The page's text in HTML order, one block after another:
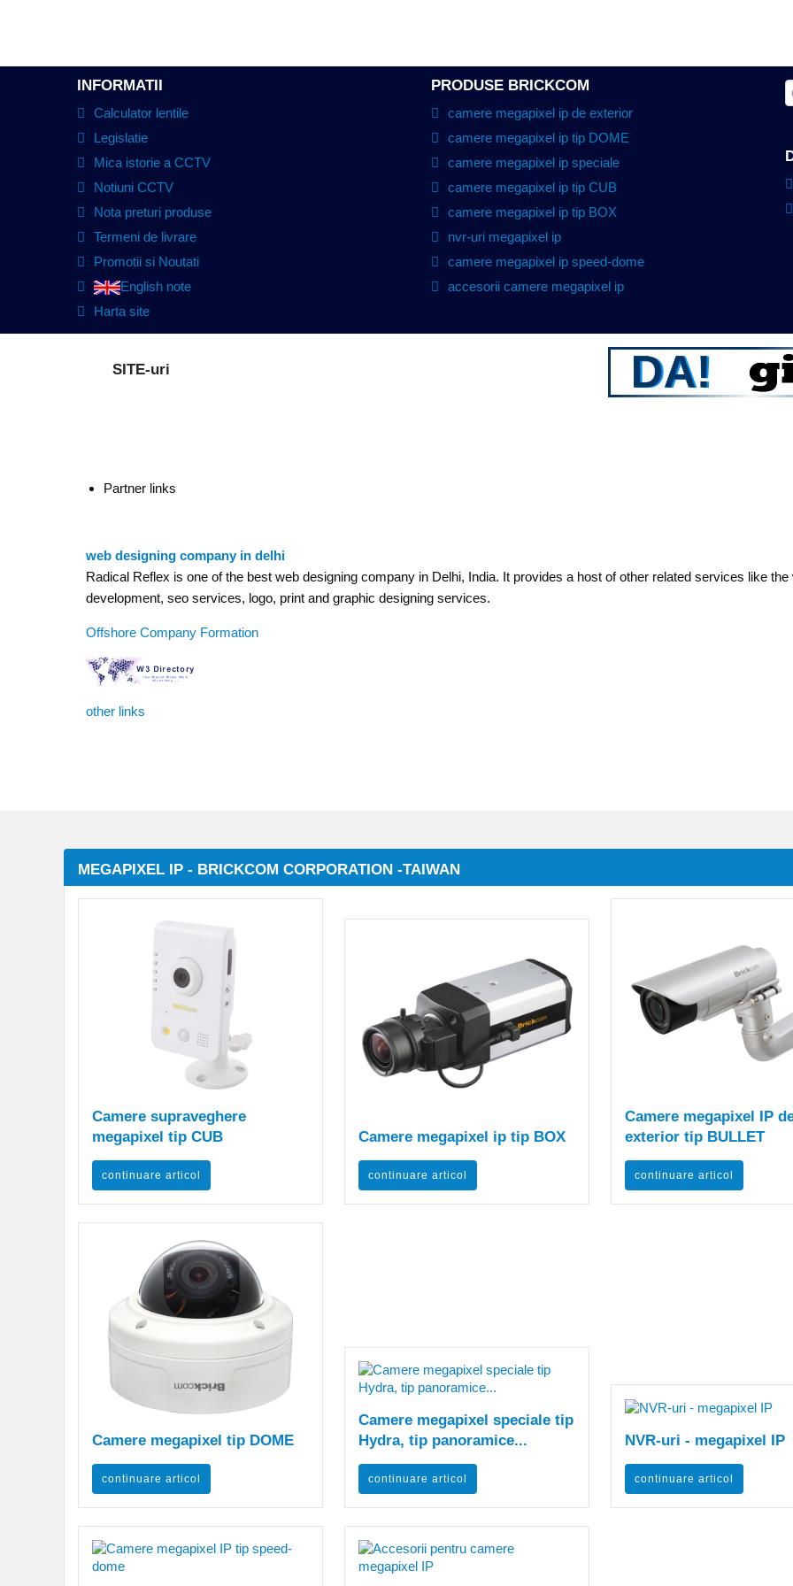
INFORMATII
Calculator lentile
Legislatie
Mica istorie a CCTV
Notiuni CCTV
Nota preturi produse
Termeni de livrare
Promotii si Noutati
English note
Harta site
PRODUSE BRICKCOM
camere megapixel ip de exterior
camere megapixel ip tip DOME
camere megapixel ip speciale
camere megapixel ip tip CUB
camere megapixel ip tip BOX
nvr-uri megapixel ip
camere megapixel ip speed-dome
accesorii camere megapixel ip
SITE-uri
Partner links
web designing company in delhi
Radical Reflex is one of the best web designing company in Delhi, India. It provides a host of other related services like the
development, seo services, logo, print and graphic designing services.
Offshore Company Formation
other links
MEGAPIXEL IP - BRICKCOM CORPORATION -TAIWAN
Camere supraveghere
megapixel tip CUB
continuare articol
Camere megapixel ip tip BOX
continuare articol
Camere megapixel IP
exterior tip BULLET
continuare articol
Camere megapixel tip DOME
continuare articol
Camere megapixel speciale tip
Hydra, tip panoramice...
continuare articol
NVR-uri - megapixel IP
continuare articol